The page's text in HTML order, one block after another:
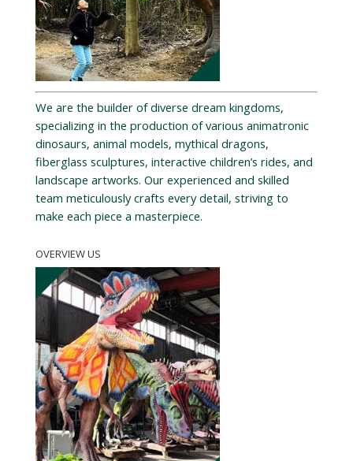
We are the builder of diverse dream kingdoms,
specializing in the production of various animatronic
dinosaurs, animal models, mythical dragons,
fiberglass sculptures, interactive children’s rides, and
landscape artworks. Our experienced and skilled
team meticulously crafts every detail, striving to
make each piece a masterpiece.
OVERVIEW US